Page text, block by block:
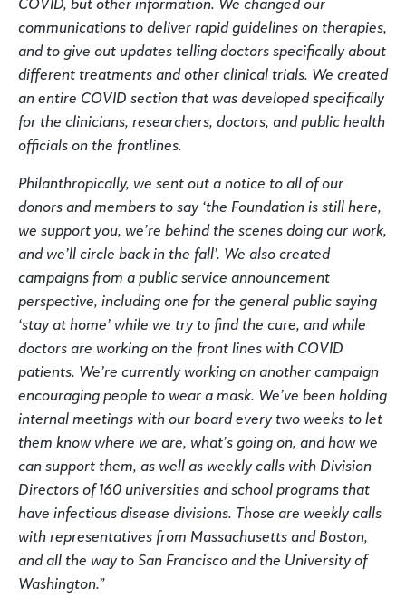
communications to deliver rapid guidelines on therapies,
and to give out updates telling doctors specifically about
different treatments and other clinical trials. We created
an entire COVID section that was developed specifically
for the clinicians, researchers, doctors, and public health
officials on the frontlines.
Philanthropically, we sent out a notice to all of our
donors and members to say ‘the Foundation is still here,
we support you, we’re behind the scenes doing our work,
and we’ll circle back in the fall’. We also created
campaigns from a public service announcement
perspective, including one for the general public saying
‘stay at home’ while we try to find the cure, and while
doctors are working on the front lines with COVID
patients. We’re currently working on another campaign
encouraging people to wear a mask. We’ve been holding
internal meetings with our board every two weeks to let
them know where we are, what’s going on, and how we
can support them, as well as weekly calls with Division
Directors of 160 universities and school programs that
have infectious disease divisions. Those are weekly calls
with representatives from Massachusetts and Boston,
and all the way to San Francisco and the University of
Washington.”